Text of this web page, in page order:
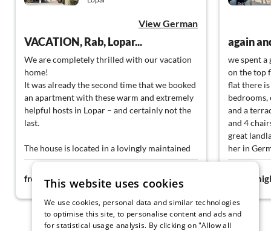
View German
VACATION, Rab, Lopar...
We are completely thrilled with our vacation
home!
It was already the second time that we booked
an apartment with these warm and extremely
helpful hosts in Lopar – and certainly not the
last.
The house is located in a lovingly maintained
garden with fresh vegetables and fruits, which
guests are allowed to help themselves to. The
apartments are thoroughly cleaned every
three days, so you always feel comfortable.
Our apartment offered two cozy bedrooms
with balconies, two modern bathrooms with
from 75€ night
again
we spent a
on the top
flat there
and a
and 4
great
her in
valuable
meal
in the
with a
heart...
that?
This website uses cookies
We use cookies, personal data and similar technologies
to optimise this site, to personalise content and ads and
for statistical usage analysis. By clicking on "Allow all